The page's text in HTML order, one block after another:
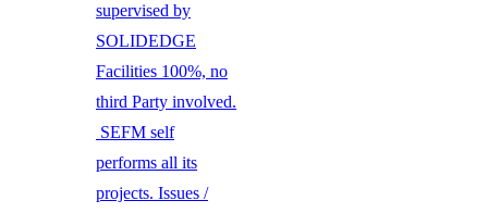
supervised by
SOLIDEDGE
Facilities 100%, no
third Party involved.
SEFM self
performs all its
projects. Issues /